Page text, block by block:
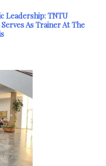
Leadership: TNTU
As Trainer At The